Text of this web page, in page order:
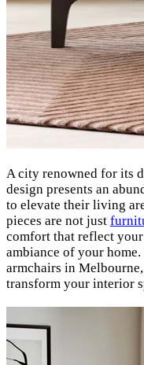
A city renowned for its
design presents an
to elevate their living
pieces are not just
comfort that reflect
ambiance of your
armchairs in
transform your interior